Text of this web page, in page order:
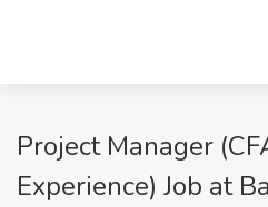
Project Manager
Experience) Job at